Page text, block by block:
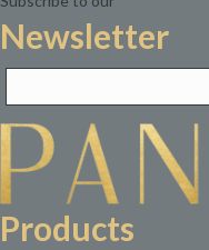
Newsletter
Products